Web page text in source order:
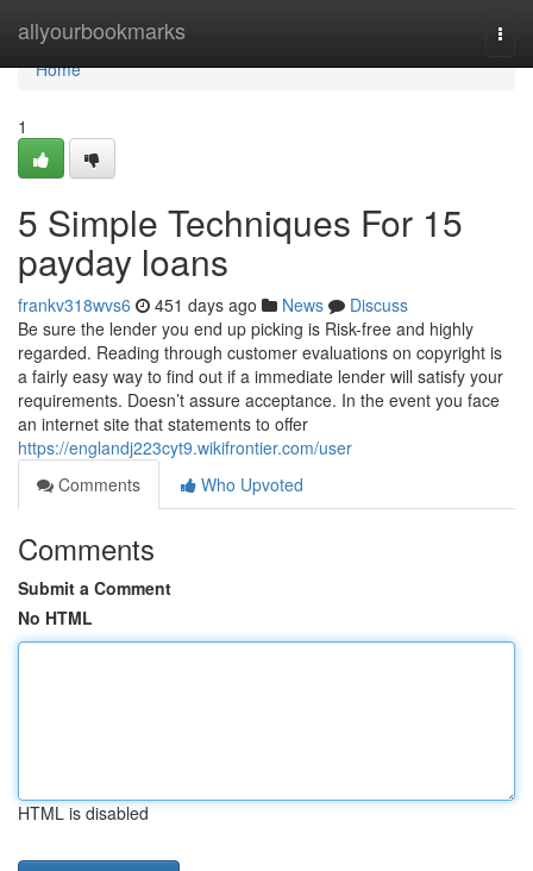
allyourbookmarks
Home
Home
1
5 Simple Techniques For 15
payday loans
frankv318wvs6 451 days ago News
Discuss
Be sure the lender you end up picking is Risk-free and highly
regarded. Reading through customer evaluations on copyright is
a fairly easy way to find out if a immediate lender will satisfy your
requirements. Doesn’t assure acceptance. In the event you face
an internet site that statements to offer
https://englandj223cyt9.wikifrontier.com/user
Comments
Who Upvoted
Comments
Submit a Comment
No HTML
HTML is disabled